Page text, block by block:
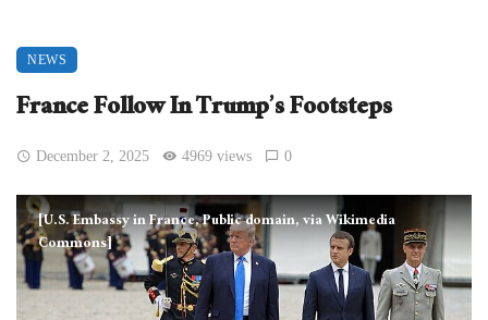
NEWS
France Follow In Trump’s Footsteps
December 2, 2025 4969 views 0
[U.S. Embassy in France, Public domain, via Wikimedia
Commons]